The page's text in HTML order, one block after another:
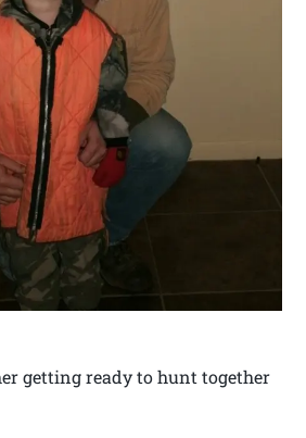
getting ready to hunt together